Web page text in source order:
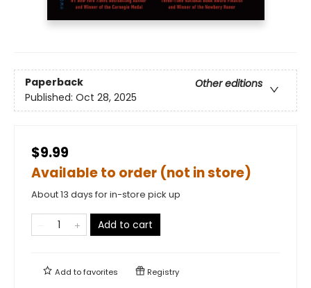
Paperback
Other editions
Published: Oct 28, 2025
$9.99
Available to order (not in store)
About 13 days for in-store pick up
Add to cart
Add tofavorites Registry